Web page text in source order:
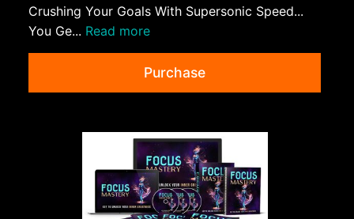
Crushing Your Goals With Supersonic Speed...
You Ge... Read more
Purchase